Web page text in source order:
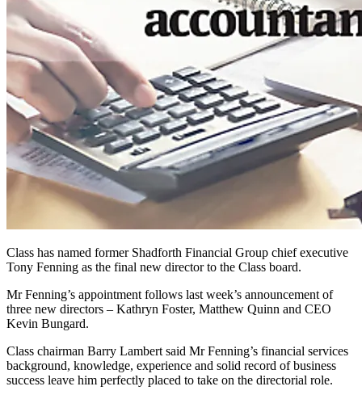
Class has named former Shadforth Financial Group chief executive
Tony Fenning as the final new director to the Class board.
Mr Fenning’s appointment follows last week’s announcement of
three new directors – Kathryn Foster, Matthew Quinn and CEO
Kevin Bungard.
Class chairman Barry Lambert said Mr Fenning’s financial services
background, knowledge, experience and solid record of business
success leave him perfectly placed to take on the directorial role.